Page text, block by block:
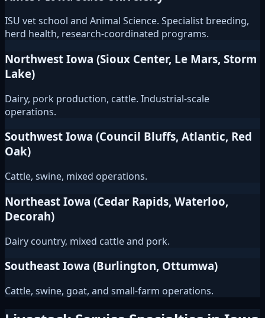
ISU vet school and Animal Science. Specialist breeding,
herd health, research-coordinated programs.
Northwest Iowa (Sioux Center, Le Mars, Storm
Lake)
Dairy, pork production, cattle. Industrial-scale
operations.
Southwest Iowa (Council Bluffs, Atlantic, Red
Oak)
Cattle, swine, mixed operations.
Northeast Iowa (Cedar Rapids, Waterloo,
Decorah)
Dairy country, mixed cattle and pork.
Southeast Iowa (Burlington, Ottumwa)
Cattle, swine, goat, and small-farm operations.